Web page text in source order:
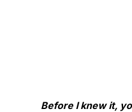
Before I knew it,